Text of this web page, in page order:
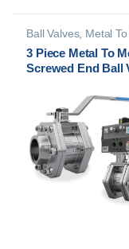
Ball Valves, Metal
3 Piece Metal To
Screwed End Ball